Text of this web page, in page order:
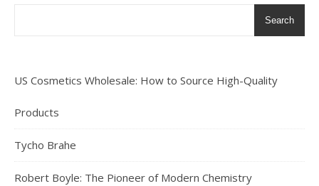
Search
US Cosmetics Wholesale: How to Source High-Quality
Products
Tycho Brahe
Robert Boyle: The Pioneer of Modern Chemistry